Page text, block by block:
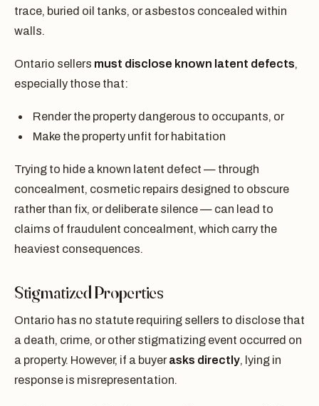
trace, buried oil tanks, or asbestos concealed within
walls.
Ontario sellers must disclose known latent defects,
especially those that:
Render the property dangerous to occupants, or
Make the property unfit for habitation
Trying to hide a known latent defect — through
concealment, cosmetic repairs designed to obscure
rather than fix, or deliberate silence — can lead to
claims of fraudulent concealment, which carry the
heaviest consequences.
Stigmatized Properties
Ontario has no statute requiring sellers to disclose that
a death, crime, or other stigmatizing event occurred on
a property. However, if a buyerasks directly, lying in
response is misrepresentation.